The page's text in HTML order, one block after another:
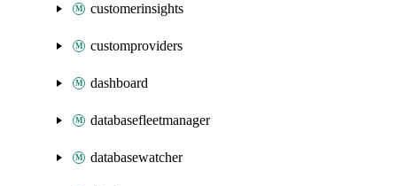
customerinsights
customproviders
dashboard
databasefleetmanager
databasewatcher